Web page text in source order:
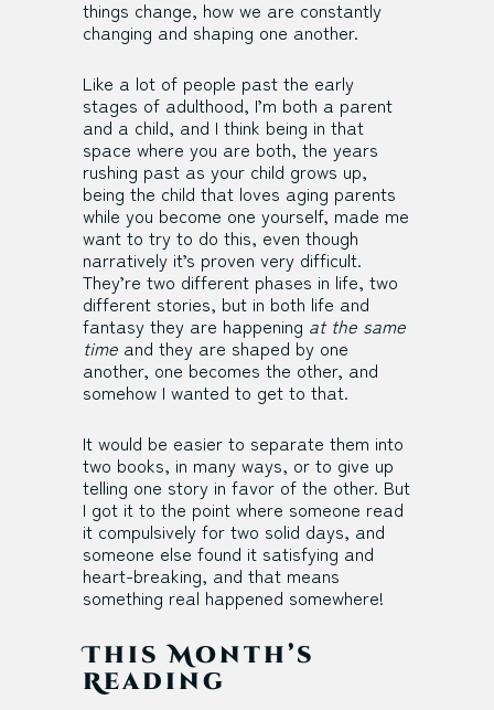
things change, how we are constantly
changing and shaping one another.
Like a lot of people past the early
stages of adulthood, I’m both a parent
and a child, and I think being in that
space where you are both, the years
rushing past as your child grows up,
being the child that loves aging parents
while you become one yourself, made me
want to try to do this, even though
narratively it’s proven very difficult.
They’re two different phases in life, two
different stories, but in both life and
fantasy they are happening at the same
timeand they are shaped by one
another, one becomes the other, and
somehow I wanted to get to that.
It would be easier to separate them into
two books, in many ways, or to give up
telling one story in favor of the other. But
I got it to the point where someone read
it compulsively for two solid days, and
someone else found it satisfying and
heart-breaking, and that means
something real happened somewhere!
This Month’s
Reading